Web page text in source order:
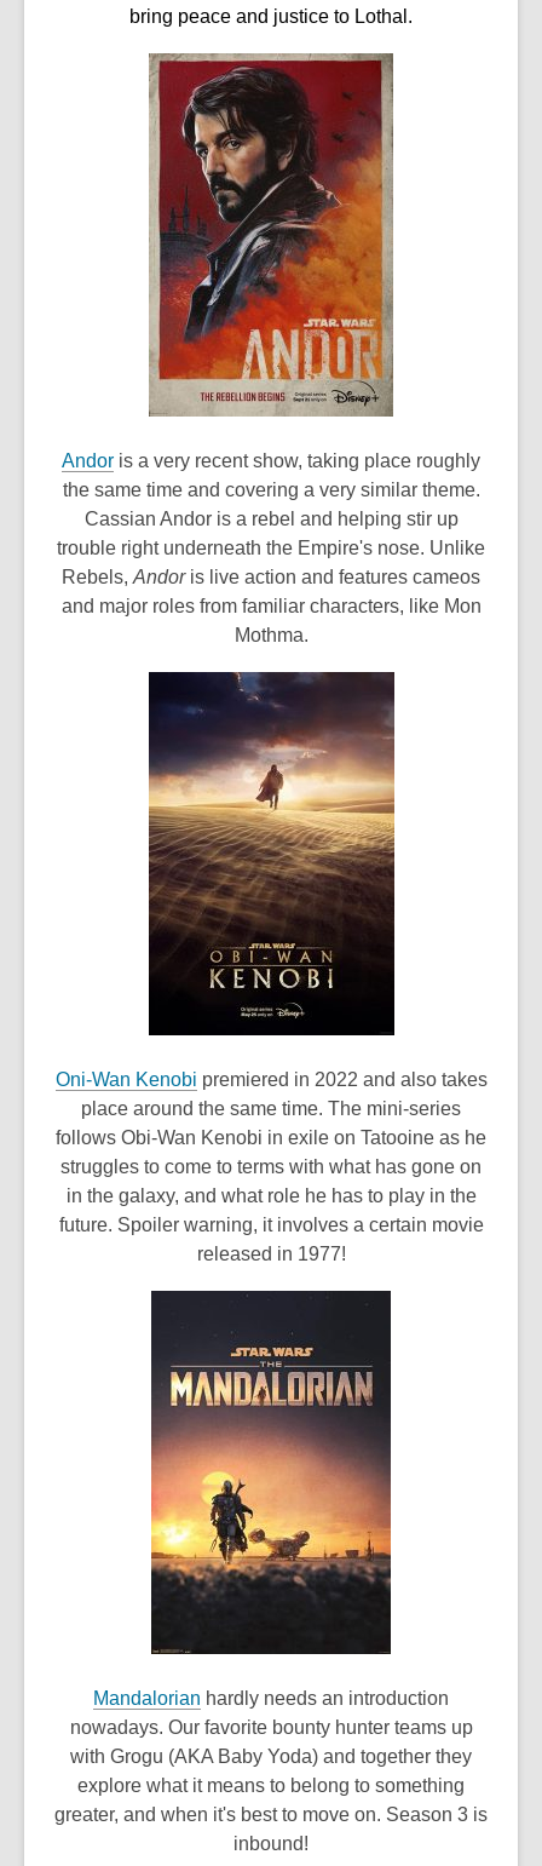
bring peace and justice to Lothal.
Andor,
o
p
e
n
s
is a very recent show, taking place roughly
the same time and covering a very similar theme.
Cassian Andor is a rebel and helping stir up
trouble right underneath the Empire's nose. Unlike
Rebels, Andoris live action and features cameos
and major roles from familiar characters, like Mon
Mothma.
Oni-Wan Kenobi,
o
p
e
n
s
a
w
i
n
d
o
w
premiered in 2022 and also takes
place around the same time. The mini-series
follows Obi-Wan Kenobi in exile on Tatooine as he
struggles to come to terms with what has gone on
in the galaxy, and what role he has to play in the
future. Spoiler warning, it involves a certain movie
released in 1977!
Mandalorian
o
p
e
n
hardly needs an introduction
nowadays. Our favorite bounty hunter teams up
with Grogu (AKA Baby Yoda) and together they
explore what it means to belong to something
greater, and when it's best to move on. Season 3 is
inbound!